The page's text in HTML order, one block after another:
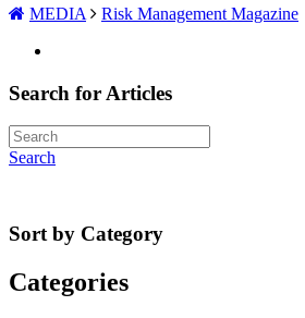
MEDIA Risk Management Magazine
Search for Articles
Search
Sort by Category
Categories